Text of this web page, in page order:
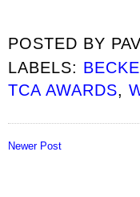
POSTED BY
LABELS:
TCA AWARDS,
Newer Post